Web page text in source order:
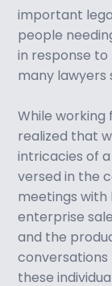
important
people
in response
many lawyers
While working
realized that
intricacies of
versed in the
meetings with
enterprise
and the
these